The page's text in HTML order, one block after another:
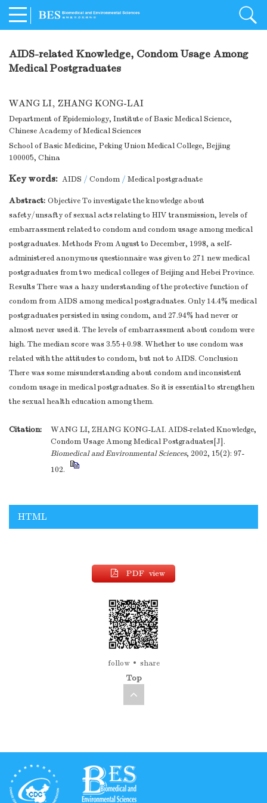
AIDS-related Knowledge, Condom Usage Among
Medical Postgraduates
WANG LI, ZHANG KONG-LAI
Department of Epidemiology, Institute of Basic Medical Science,
Chinese Academy of Medical Sciences
School of Basic Medicine, Peking Union Medical College, Bejjing
100005, China
Key words: AIDS / Condom / Medical postgraduate
Abstract: Objective To investigate the knowledge about
safety/unsafty of sexual acts relating to HIV transmission, levels of
embarrassment related to condom and condom usage among medical
postgraduates. Methods From August to December, 1998, a self-
administered anonymous questionnaire was given to 271 new medical
postgraduates from two medical colleges of Beijing and Hebei Province.
Results There was a hazy understanding of the protective function of
condom from AIDS among medical postgraduates. Only 14.4% medical
postgraduates persisted in using condom, and 27.94% had never or
almost never used it. The levels of embarrassment about condom were
high. The median score was 3.55+0.98. Whether to use condom was
related with the attitudes to condom, but not to AIDS. Conclusion
There was some misunderstanding about condom and inconsistent
condom usage in medical postgraduates. So it is essential to strengthen
the sexual health education among them.
Citation:
WANG LI, ZHANG KONG-LAI. AIDS-related Knowledge,
Condom Usage Among Medical Postgraduates[J].
Biomedical and Environmental Sciences, 2002, 15(2): 97-
102.
HTML
PDF view
follow share
Top